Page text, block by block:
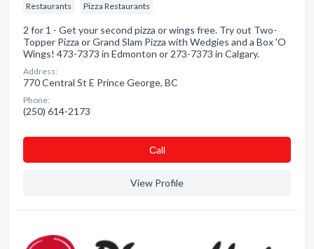
Restaurants Pizza Restaurants
2 for 1 - Get your second pizza or wings free. Try out Two-
Topper Pizza or Grand Slam Pizza with Wedgies and a Box 'O
Wings! 473-7373 in Edmonton or 273-7373 in Calgary.
Address:
770 Central St E Prince George, BC
Phone:
(250) 614-2173
Сall
View Profile